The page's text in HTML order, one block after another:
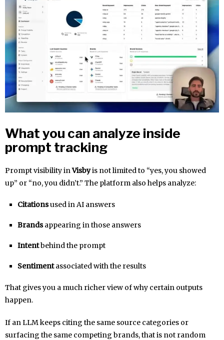
What you can analyze inside
prompt tracking
Prompt visibility inVisbyis not limited to “yes, you showed
up” or “no, you didn’t.” The platform also helps analyze:
Citationsused in AI answers
Brandsappearing in those answers
Intentbehind the prompt
Sentimentassociated with the results
That gives you a much richer view of why certain outputs
happen.
If an LLM keeps citing the same source categories or
surfacing the same competing brands, that is not random